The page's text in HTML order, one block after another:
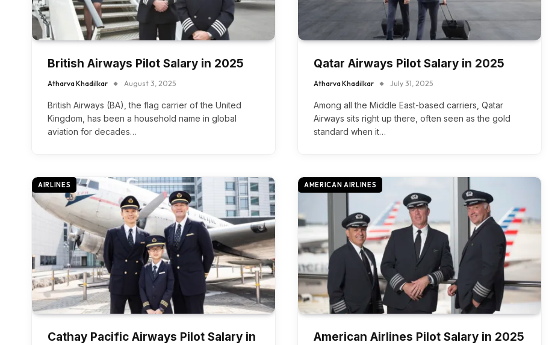
British Airways Pilot Salary in 2025
Atharva Khadilkar August 3, 2025
British Airways (BA), the flag carrier of the United
Kingdom, has been a household name in global
aviation for decades…
Qatar Airways Pilot Salary in 2025
Atharva Khadilkar July 31, 2025
Among all the Middle East-based carriers, Qatar
Airways sits right up there, often seen as the gold
standard when it…
AIRLINES
Cathay Pacific Airways Pilot Salary in
AMERICAN AIRLINES
American Airlines Pilot Salary in 2025